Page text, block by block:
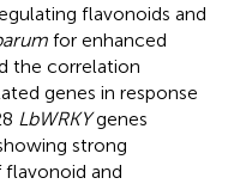
flavonoids and
for enhanced
the correlation
genes in response
LbWRKYgenes
strong
and